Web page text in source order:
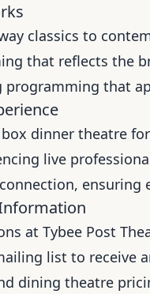
classics to
that reflects the
programming that
dinner theatre
live
ensuring
at Tybee Post
list to receive
dining theatre